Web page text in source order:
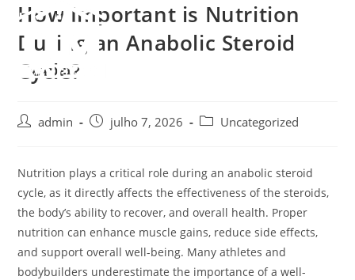
conteúdo
How Important is Nutrition
During an Anabolic Steroid
Cycle?
Autoradmin
Postjulho 7, 2026
Categoria
Uncategorized
Nutrition plays a critical role during an anabolic steroid
cycle, as it directly affects the effectiveness of the steroids,
the body’s ability to recover, and overall health. Proper
nutrition can enhance muscle gains, reduce side effects,
and support overall well-being. Many athletes and
bodybuilders underestimate the importance of a well-